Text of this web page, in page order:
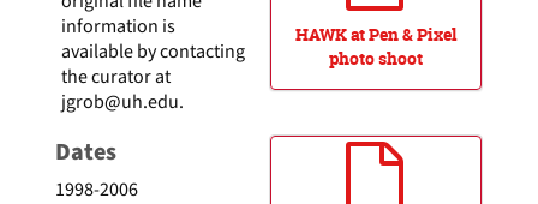
HAWK at Pen & Pixel
photo shoot
information is
available by contacting
the curator at
jgrob@uh.edu.
Dates
1998-2006